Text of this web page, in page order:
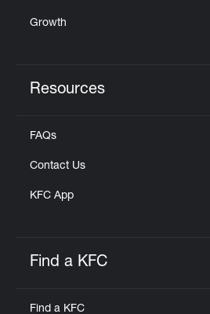
Growth
Resources
FAQs
Contact Us
KFC App
Find a KFC
Find a KFC